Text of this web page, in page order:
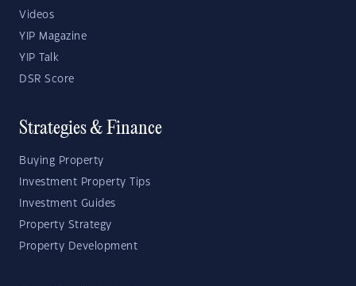
Videos
YIP Magazine
YIP Talk
DSR Score
Strategies & Finance
Buying Property
Investment Property Tips
Investment Guides
Property Strategy
Property Development